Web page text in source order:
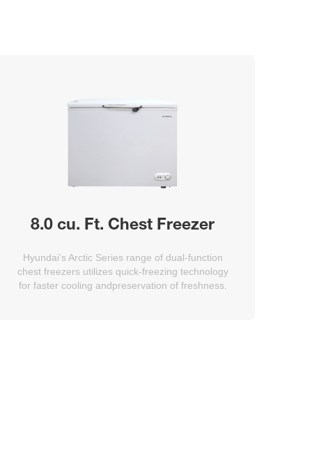
8.0 cu. Ft. Chest Freezer
Hyundai’s Arctic Series range of dual-function
chest freezers utilizes quick-freezing technology
for faster cooling andpreservation of freshness.